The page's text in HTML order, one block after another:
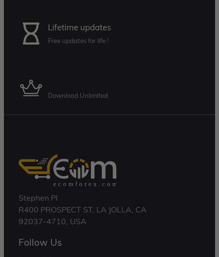
Lifetime updates
Free updates for life !
Download Unlimited
Stephen Pl
R400 PROSPECT ST, LA JOLLA, CA
92037-4710, USA
Follow Us